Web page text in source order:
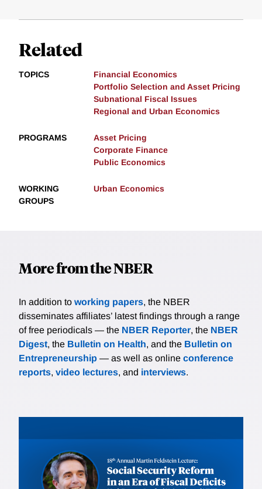
Related
TOPICS
Financial Economics
Portfolio Selection and Asset Pricing
Subnational Fiscal Issues
Regional and Urban Economics
PROGRAMS
Asset Pricing
Corporate Finance
Public Economics
WORKING
GROUPS
Urban Economics
More from the NBER
In addition to working papers, the NBER
disseminates affiliates’ latest findings through a range
of free periodicals — the NBER Reporter, the NBER
Digest, the Bulletin on Health, and the Bulletin on
Entrepreneurship — as well as online conference
reports, video lectures, and interviews.